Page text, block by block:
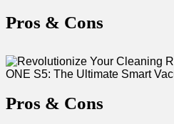
Pros & ​Cons
Pros & Cons